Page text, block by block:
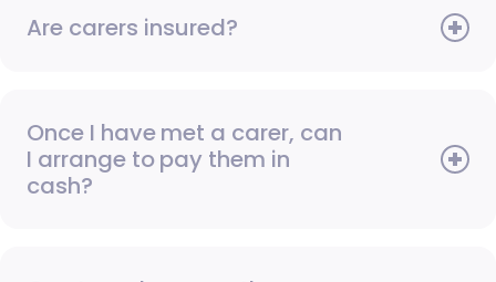
Are carers insured?
Once I have met a carer, can
I arrange to pay them in
cash?